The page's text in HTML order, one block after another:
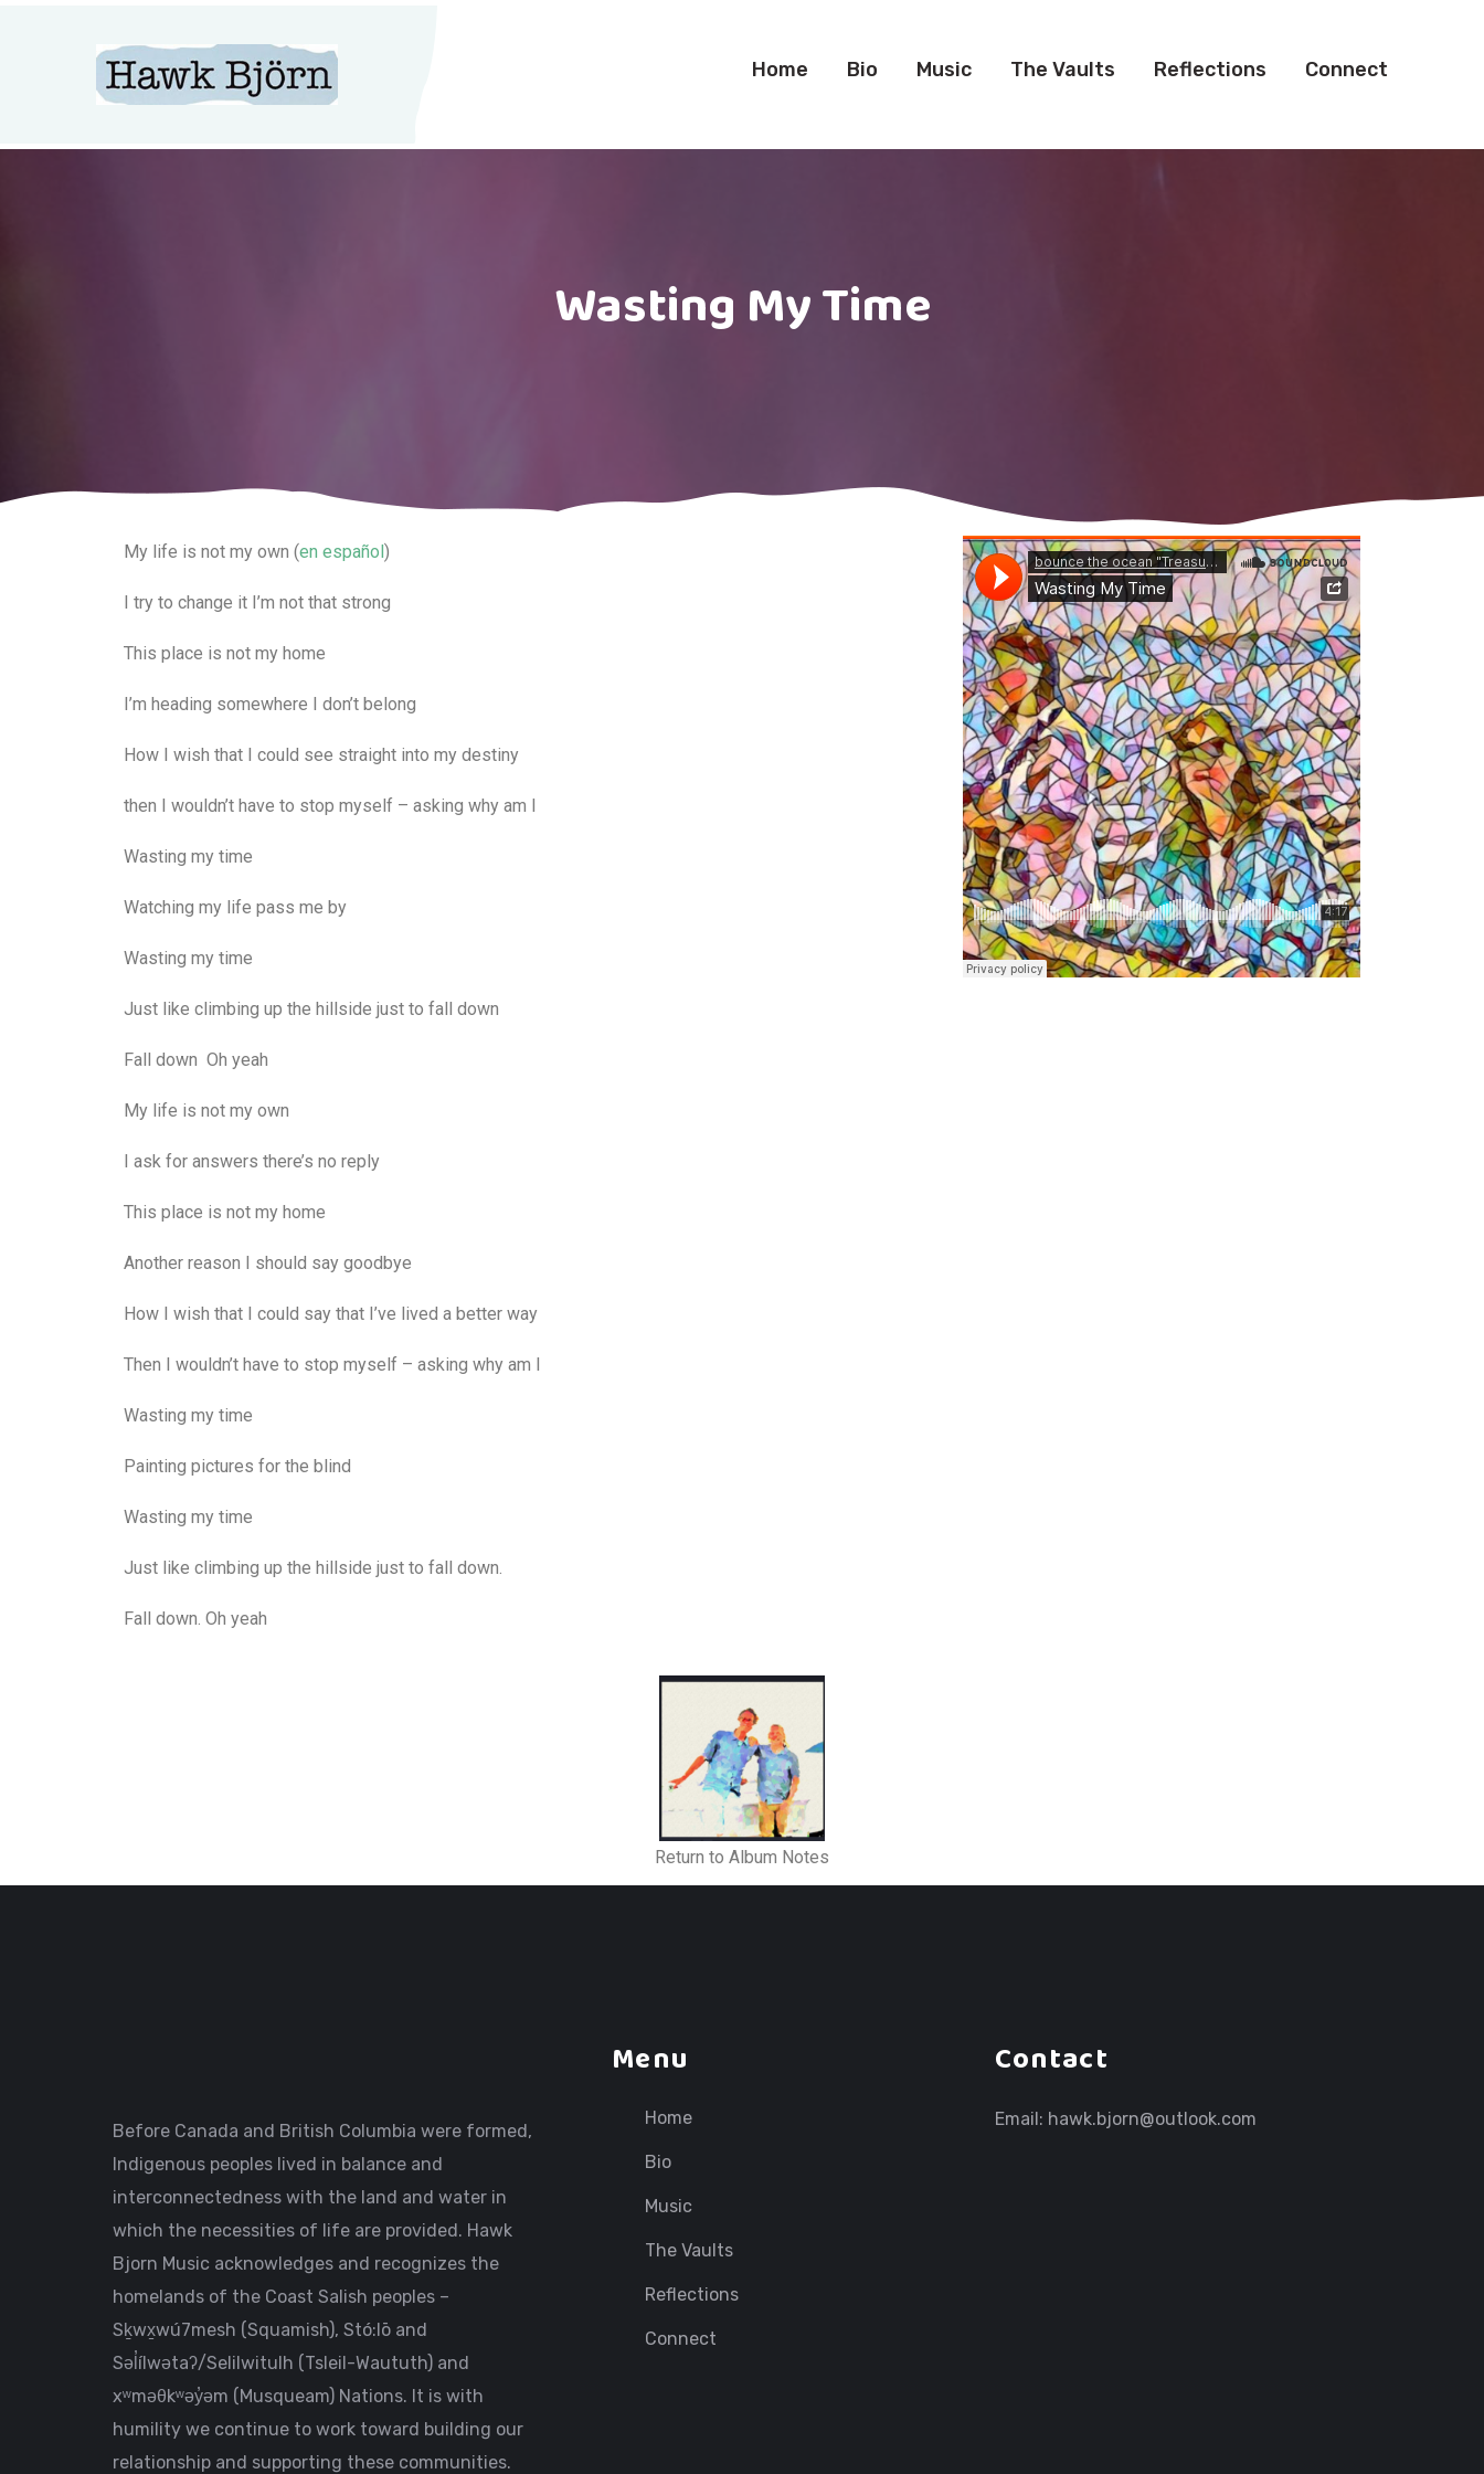
Home Bio Music The Vaults Reflections Connect
Wasting My Time
My life is not my own (en español)
I try to change it I’m not that strong
This place is not my home
I’m heading somewhere I don’t belong
How I wish that I could see straight into my destiny
then I wouldn’t have to stop myself – asking why am I
Wasting my time
Watching my life pass me by
Wasting my time
Just like climbing up the hillside just to fall down
Fall down Oh yeah
My life is not my own
I ask for answers there’s no reply
This place is not my home
Another reason I should say goodbye
How I wish that I could say that I’ve lived a better way
Then I wouldn’t have to stop myself – asking why am I
Wasting my time
Painting pictures for the blind
Wasting my time
Just like climbing up the hillside just to fall down.
Fall down. Oh yeah
Return to Album Notes
Before Canada and British Columbia were formed,
Indigenous peoples lived in balance and
interconnectedness with the land and water in
which the necessities of life are provided. Hawk
Bjorn Music acknowledges and recognizes the
homelands of the Coast Salish peoples –
Sḵwx̱wú7mesh (Squamish), Stó:lō and
Səl̓ílwətaʔ/Selilwitulh (Tsleil-Waututh) and
xʷməθkʷəy̓əm (Musqueam) Nations. It is with
humility we continue to work toward building our
relationship and supporting these communities.
Menu
Home
Bio
Music
The Vaults
Reflections
Connect
Contact
Email: hawk.bjorn@outlook.com